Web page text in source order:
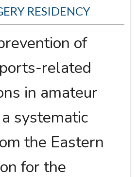
RESIDENCY
of
related
in amateur
systematic
the Eastern
for the